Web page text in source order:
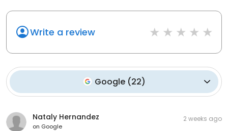
Write a review
Google (22)
Nataly Hernandez
on Google
2 weeks ago